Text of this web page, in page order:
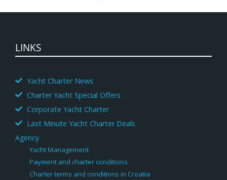
LINKS
Yacht Charter News
Charter Yacht Special Offers
Corporate Yacht Charter
Last Minute Yacht Charter Deals
Agency
Yacht Management
Payment and charter conditions
Charter terms and conditions in Croatia